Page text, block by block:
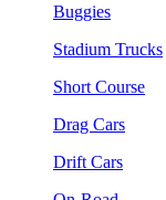
Buggies
Stadium Trucks
Short Course
Drag Cars
Drift Cars